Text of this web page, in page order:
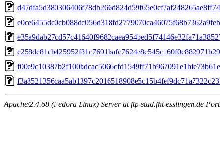
Apache/2.4.68 (Fedora Linux) Server at ftp-stud.fht-esslingen.de